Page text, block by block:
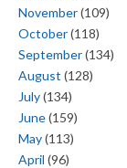
November(109)
October(118)
September(134)
August (128)
July(134)
June(159)
May(113)
April (96)